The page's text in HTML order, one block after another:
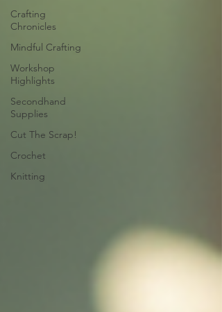
Crafting
Chronicles
Mindful Crafting
Workshop
Highlights
Secondhand
Supplies
Cut The Scrap!
Crochet
Knitting